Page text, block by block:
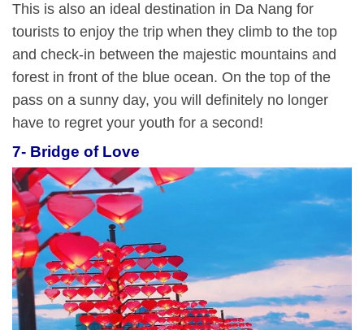
This is also an ideal destination in Da Nang for
tourists to enjoy the trip when they climb to the top
and check-in between the majestic mountains and
forest in front of the blue ocean. On the top of the
pass on a sunny day, you will definitely no longer
have to regret your youth for a second!
7- Bridge of Love